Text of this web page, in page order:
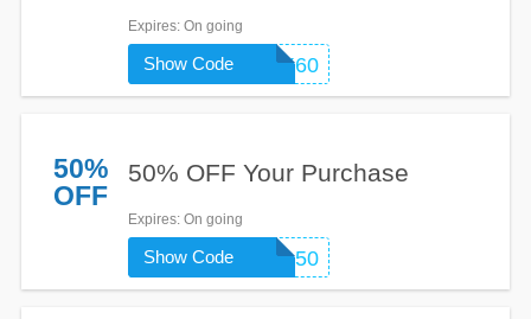
Expires: On going
PERK60
Show Code
50%
OFF
50% OFF Your Purchase
Expires: On going
BING50
Show Code